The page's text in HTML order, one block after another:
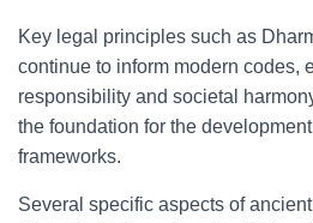
Key legal principles such as
continue to inform modern codes,
responsibility and societal
the foundation for the
frameworks.
Several specific aspects of